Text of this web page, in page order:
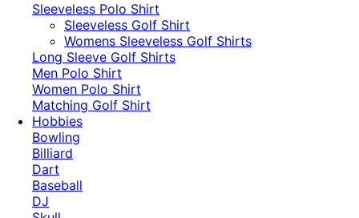
Sleeveless Polo Shirt
​Sleeveless Golf Shirt​
Womens Sleeveless Golf Shirts​
Long Sleeve Golf Shirts​
Men Polo Shirt
Women Polo Shirt
Matching Golf Shirt​
Hobbies
Bowling
Billiard
Dart
Baseball
DJ